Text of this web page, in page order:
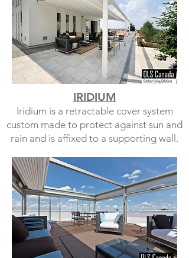
IRIDIUM
Iridium is a retractable cover system
custom made to protect against sun and
rain and is affixed to a supporting wall.